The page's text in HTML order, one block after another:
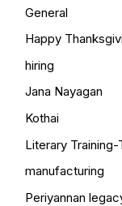
General
Happy
hiring
Jana Nayagan
Kothai
Literary
manufacturing
Periyannan